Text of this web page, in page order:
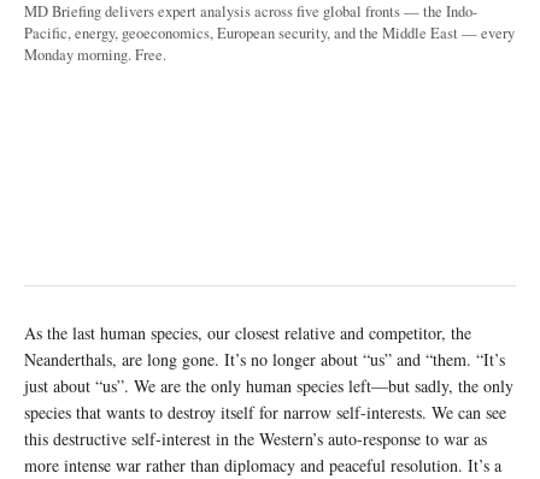
MD Briefing delivers expert analysis across five global fronts — the Indo-
Pacific, energy, geoeconomics, European security, and the Middle East — every
Monday morning. Free.
As the last human species, our closest relative and competitor, the
Neanderthals, are long gone. It’s no longer about “us” and “them. “It’s
just about “us”. We are the only human species left—but sadly, the only
species that wants to destroy itself for narrow self-interests. We can see
this destructive self-interest in the Western’s auto-response to war as
more intense war rather than diplomacy and peaceful resolution. It’s a